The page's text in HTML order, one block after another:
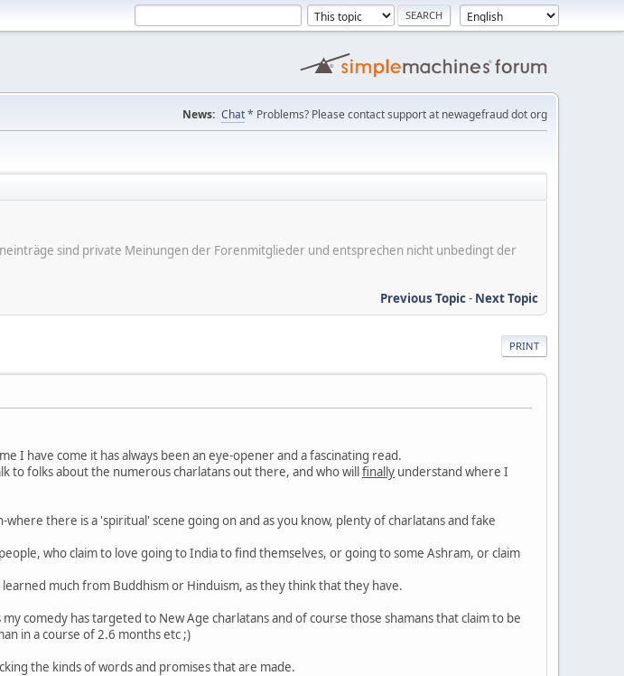
News: Chat* Problems? Please contact support at newagefraud dot org
sind private Meinungen der Forenmitglieder und entsprechen nicht unbedingt der
Previous Topic- Next Topic
PRINT
I have come it has always been an eye-opener and a fascinating read.
to folks about the numerous charlatans out there, and who willfinally understand where I
there is a 'spiritual' scene going on and as you know, plenty of charlatans and fake
who claim to love going to India to find themselves, or going to some Ashram, or claim
much from Buddhism or Hinduism, as they think that they have.
comedy has targeted to New Age charlatans and of course those shamans that claim to be
in a course of 2.6 months etc ;)
the kinds of words and promises that are made.